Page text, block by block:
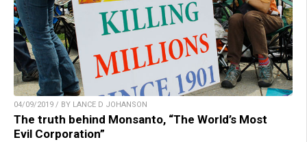
04/09/2019 / BY LANCE D JOHANSON
The truth behind Monsanto, “The World’s Most
Evil Corporation”